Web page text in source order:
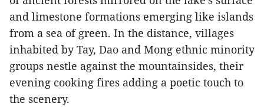
and limestone formations emerging like islands
from a sea of green. In the distance, villages
inhabited by Tay, Dao and Mong ethnic minority
groups nestle against the mountainsides, their
evening cooking fires adding a poetic touch to
the scenery.​